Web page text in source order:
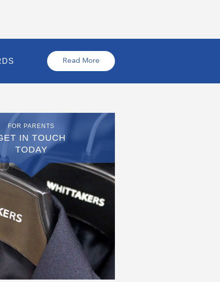
Read More
FOR PARENTS
IN TOUCH
TODAY